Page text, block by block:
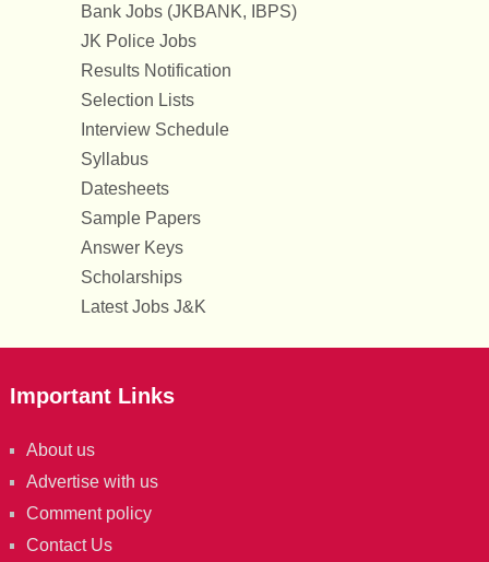
Bank Jobs (JKBANK, IBPS)
JK Police Jobs
Results Notification
Selection Lists
Interview Schedule
Syllabus
Datesheets
Sample Papers
Answer Keys
Scholarships
Latest Jobs J&K
Important Links
About us
Advertise with us
Comment policy
Contact Us